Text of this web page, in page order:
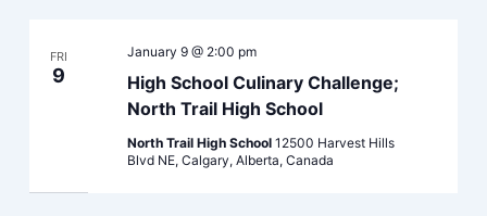
FRI
9
High School Culinary Challenge;
North Trail High School
January 9 @ 2:00 pm
North Trail High School 12500 Harvest Hills
Blvd NE, Calgary, Alberta, Canada